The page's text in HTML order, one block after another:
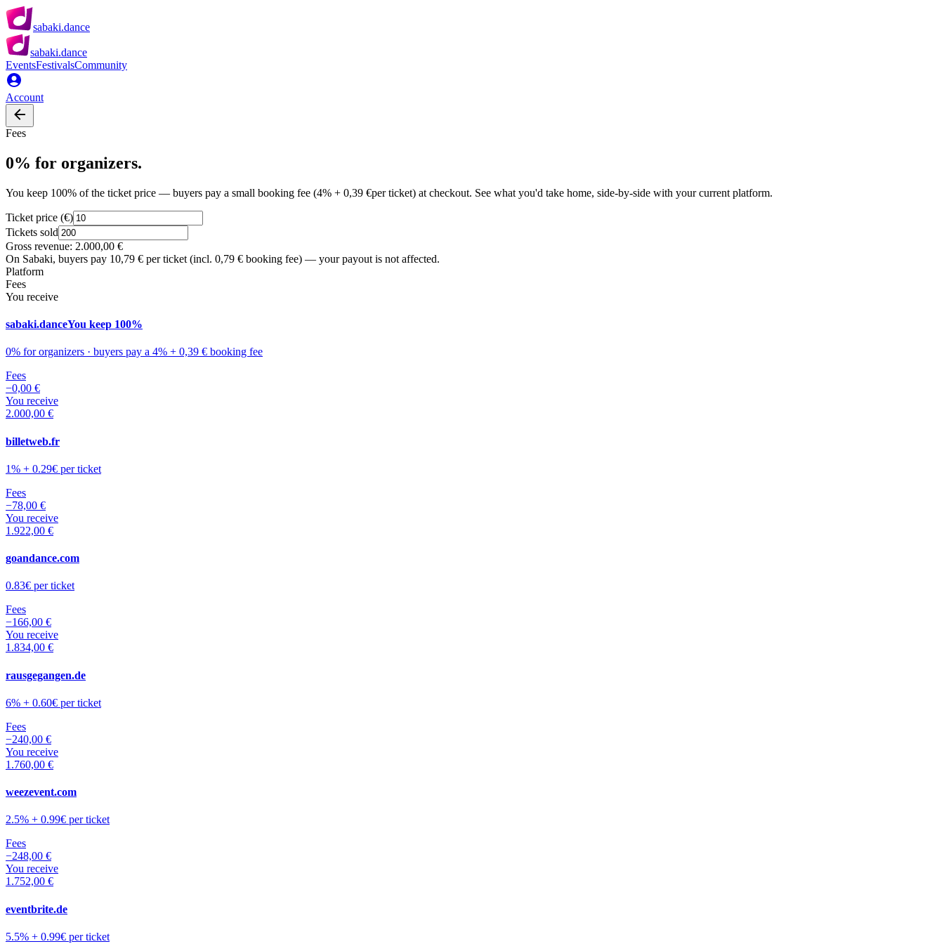
sabaki.dance
sabaki.dance
EventsFestivalsCommunity
Account
Fees
0% for organizers.
You keep 100% of the ticket price — buyers pay a small booking fee (4% + 0,39 €per ticket) at checkout. See what you'd take home, side-by-side with your current platform.
Ticket price (€)
Tickets sold
Gross revenue: 2.000,00 €
On Sabaki, buyers pay 10,79 € per ticket (incl. 0,79 € booking fee) — your payout is not affected.
Platform
Fees
You receive
sabaki.danceYou keep 100%
0% for organizers · buyers pay a 4% + 0,39 € booking fee
Fees
−0,00 €
You receive
2.000,00 €
billetweb.fr
1% + 0.29€ per ticket
Fees
−78,00 €
You receive
1.922,00 €
goandance.com
0.83€ per ticket
Fees
−166,00 €
You receive
1.834,00 €
rausgegangen.de
6% + 0.60€ per ticket
Fees
−240,00 €
You receive
1.760,00 €
weezevent.com
2.5% + 0.99€ per ticket
Fees
−248,00 €
You receive
1.752,00 €
eventbrite.de
5.5% + 0.99€ per ticket